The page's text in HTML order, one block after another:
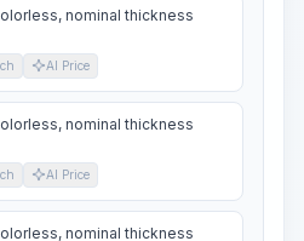
nominal thickness
AI Price
nominal thickness
AI Price
nominal thickness